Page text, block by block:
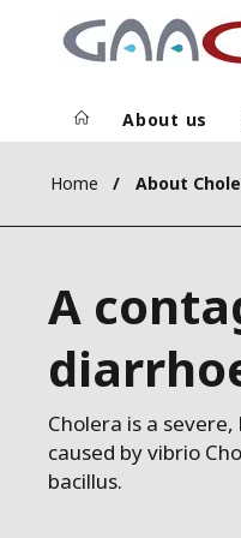
About us
Home About
A
Cholera is a
caused by vibrio
bacillus.